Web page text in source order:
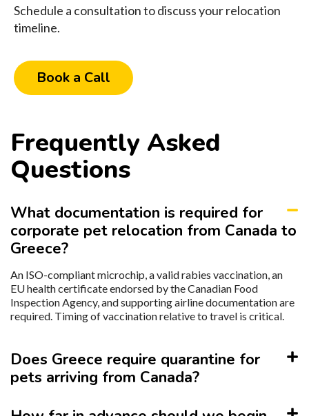
Schedule a consultation to discuss your relocation
timeline.
Book a Call
Frequently Asked
Questions
What documentation is required for
corporate pet relocation from Canada to
Greece?
An ISO-compliant microchip, a valid rabies vaccination, an
EU health certificate endorsed by the Canadian Food
Inspection Agency, and supporting airline documentation are
required. Timing of vaccination relative to travel is critical.
Does Greece require quarantine for
pets arriving from Canada?